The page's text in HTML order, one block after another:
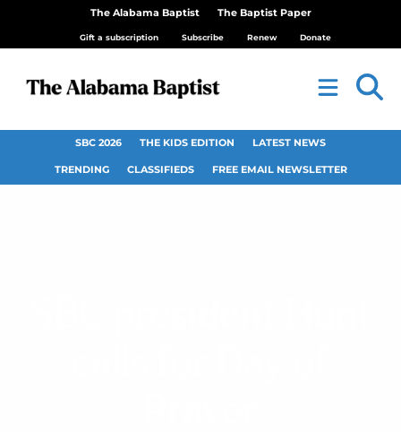
The Alabama Baptist The Baptist Paper
Gift a subscription Subscribe Renew Donate
SBC 2026 THE KIDS EDITION LATEST NEWS
TRENDING CLASSIFIEDS FREE EMAIL NEWSLETTER